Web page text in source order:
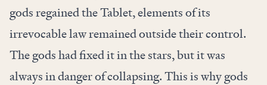
gods regained the Tablet, elements of its
irrevocable law remained outside their control.
The gods had fixed it in the stars, but it was
always in danger of collapsing. This is why gods